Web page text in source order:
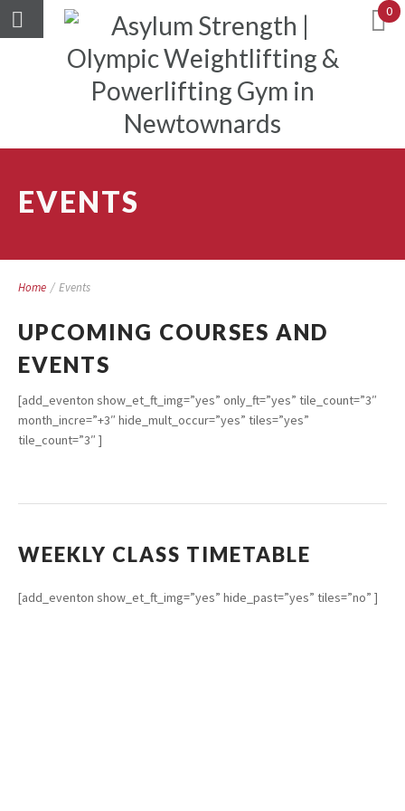
0
EVENTS
Home / Events
UPCOMING COURSES AND
EVENTS
[add_eventon show_et_ft_img=”yes” only_ft=”yes” tile_count=”3″
month_incre=”+3″ hide_mult_occur=”yes” tiles=”yes”
tile_count=”3″ ]
WEEKLY CLASS TIMETABLE
[add_eventon show_et_ft_img=”yes” hide_past=”yes” tiles=”no” ]